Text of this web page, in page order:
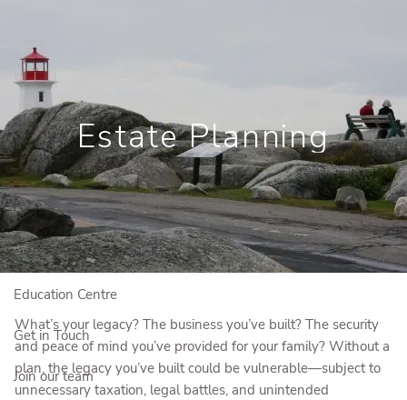
Home
Who We Are
Who We Serve
Our Solutions
Education Centre
Get in Touch
Join our team
Estate Planning
What’s your legacy? The business you’ve built? The security
and peace of mind you’ve provided for your family? Without a
plan, the legacy you’ve built could be vulnerable—subject to
unnecessary taxation, legal battles, and unintended